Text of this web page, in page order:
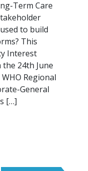
Term Care
to build
This
Interest
24th June
Regional
General
[…]